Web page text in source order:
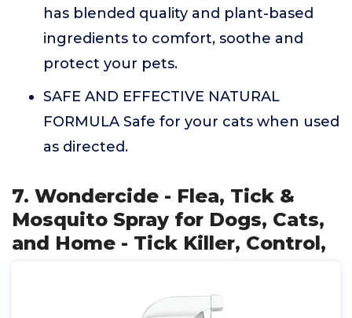
has blended quality and plant-based
ingredients to comfort, soothe and
protect your pets.
SAFE AND EFFECTIVE NATURAL
FORMULA Safe for your cats when used
as directed.
7. Wondercide - Flea, Tick &
Mosquito Spray for Dogs, Cats,
and Home - Tick Killer, Control,